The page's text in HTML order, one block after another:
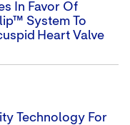
In Favor Of
System To
Heart Valve
Technology For